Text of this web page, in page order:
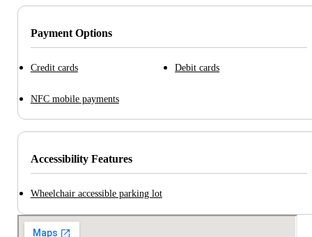
Payment Options
Credit cards Debit cards
NFC mobile payments
Accessibility Features
Wheelchair accessible parking lot